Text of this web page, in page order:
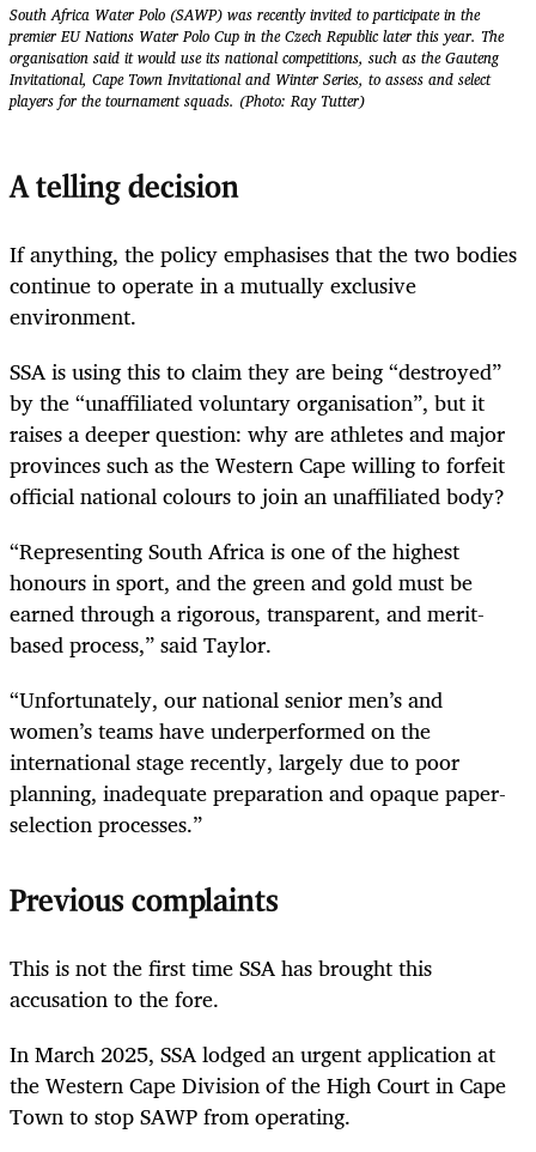
South Africa Water Polo (SAWP) was recently invited to participate in the
premier EU Nations Water Polo Cup in the Czech Republic later this year. The
organisation said it would use its national competitions, such as the Gauteng
Invitational, Cape Town Invitational and Winter Series, to assess and select
players for the tournament squads. (Photo: Ray Tutter)
A telling decision
If anything, the policy emphasises that the two bodies
continue to operate in a mutually exclusive
environment.
SSA is using this to claim they are being “destroyed”
by the “unaffiliated voluntary organisation”, but it
raises a deeper question: why are athletes and major
provinces such as the Western Cape willing to forfeit
official national colours to join an unaffiliated body?
“Representing South Africa is one of the highest
honours in sport, and the green and gold must be
earned through a rigorous, transparent, and merit-
based process,” said Taylor.
“Unfortunately, our national senior men’s and
women’s teams have underperformed on the
international stage recently, largely due to poor
planning, inadequate preparation and opaque paper-
selection processes.”
Previous complaints
This is not the first time SSA has brought this
accusation to the fore.
In March 2025, SSA lodged an urgent application at
the Western Cape Division of the High Court in Cape
Town to stop SAWP from operating.